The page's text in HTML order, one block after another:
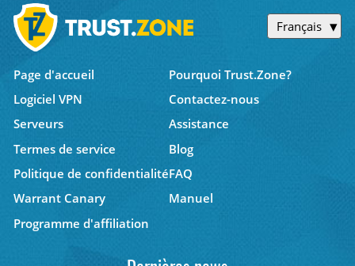
Français
Page d'accueil
Pourquoi Trust.Zone?
Logiciel VPN
Contactez-nous
Serveurs
Assistance
Termes de service
Blog
Politique de confidentialitéFAQ
Warrant Canary
Manuel
Programme d'affiliation